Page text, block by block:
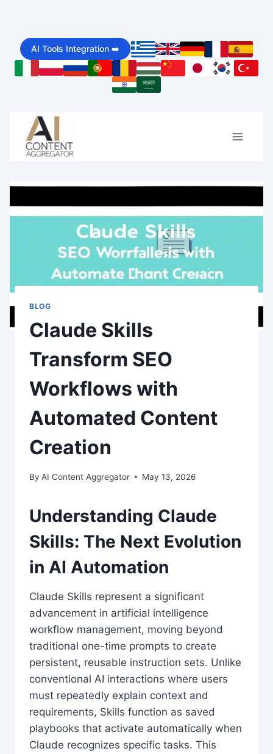
content
AI Tools Integration ➡️
BLOG
Claude Skills
Transform SEO
Workflows with
Automated Content
Creation
By AI Content Aggregator May 13, 2026
Understanding Claude
Skills: The Next Evolution
in AI Automation
Claude Skills represent a significant
advancement in artificial intelligence
workflow management, moving beyond
traditional one-time prompts to create
persistent, reusable instruction sets. Unlike
conventional AI interactions where users
must repeatedly explain context and
requirements, Skills function as saved
playbooks that activate automatically when
Claude recognizes specific tasks. This